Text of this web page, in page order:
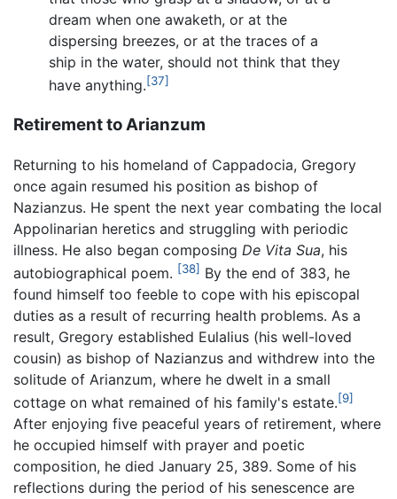
dream when one awaketh, or at the
dispersing breezes, or at the traces of a
ship in the water, should not think that they
have anything.[37]
Retirement to Arianzum
Returning to his homeland of Cappadocia, Gregory
once again resumed his position as bishop of
Nazianzus. He spent the next year combating the local
Appolinarian heretics and struggling with periodic
illness. He also began composing De Vita Sua, his
autobiographical poem. [38] By the end of 383, he
found himself too feeble to cope with his episcopal
duties as a result of recurring health problems. As a
result, Gregory established Eulalius (his well-loved
cousin) as bishop of Nazianzus and withdrew into the
solitude of Arianzum, where he dwelt in a small
cottage on what remained of his family's estate.[9]
After enjoying five peaceful years of retirement, where
he occupied himself with prayer and poetic
composition, he died January 25, 389. Some of his
reflections during the period of his senescence are